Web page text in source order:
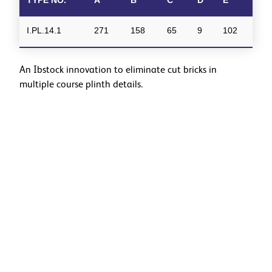
I.PL.14.1 271 158 65 9 102
An Ibstock innovation to eliminate cut bricks in
multiple course plinth details.